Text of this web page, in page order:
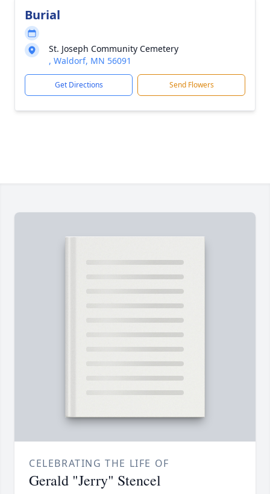
Burial
St. Joseph Community Cemetery
, Waldorf, MN 56091
Get Directions Send Flowers
CELEBRATING THE LIFE OF
Gerald "Jerry" Stencel